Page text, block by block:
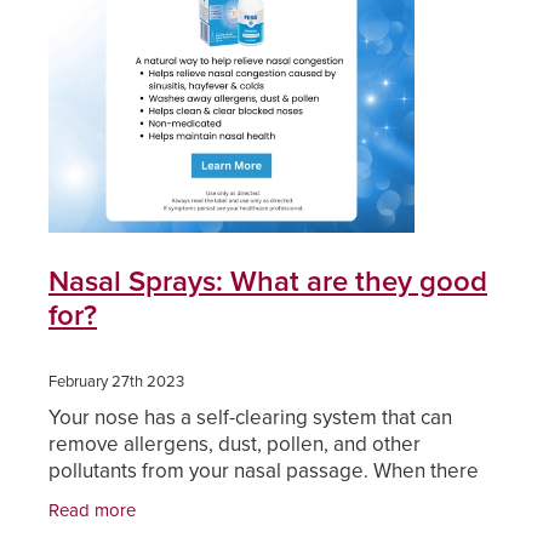
Funded Children’s Oral Rehydration
Funded Children’s Pain And Fever Treatment
Vaccinations
Health Consultations With A Pharmacist
Ear Piercing
Quit Smoking
Thrush Treatment
Human Papillomavirus (Hpv) Vaccination
Shingles Vaccination
Digestive Care
Eye Care
First Aid
Foot Care
Hayfever & Allergies
Heart Health
Home Healthcare
Nasal Sprays: What are they good
for?
February 27th 2023
Your nose has a self-clearing system that can
remove allergens, dust, pollen, and other
pollutants from your nasal passage. When there
is excess mucus and congestion this self-clearing
system may not
Read more